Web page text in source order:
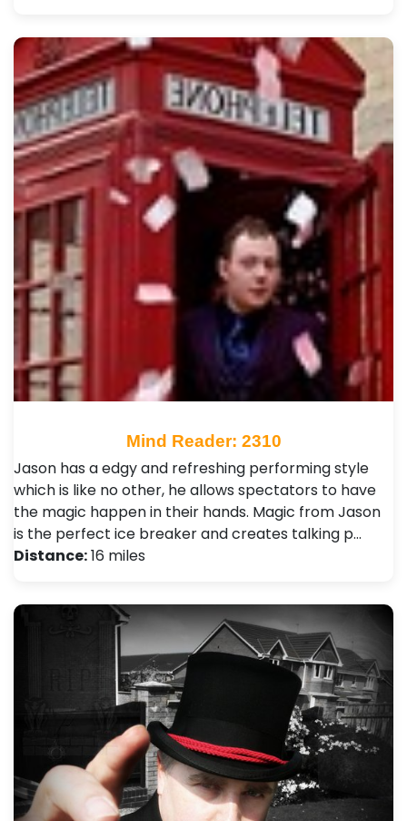
Mind Reader: 2310
Jason has a edgy and refreshing performing style
which is like no other, he allows spectators to have
the magic happen in their hands. Magic from Jason
is the perfect ice breaker and creates talking p…
Distance:16 miles